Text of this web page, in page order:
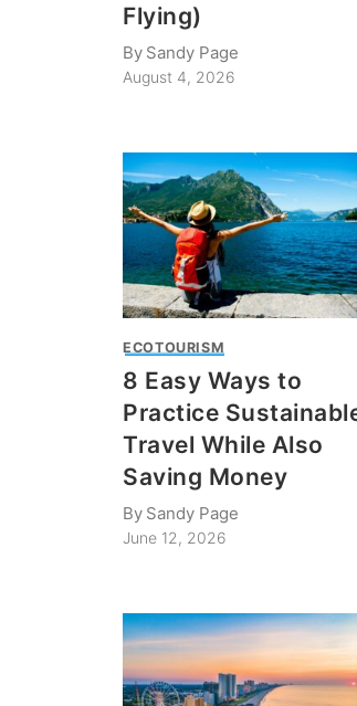
Flying)
By Sandy Page
August 4, 2026
ECOTOURISM
8 Easy Ways to
Practice
Travel While Also
Saving Money
By Sandy Page
June 12, 2026